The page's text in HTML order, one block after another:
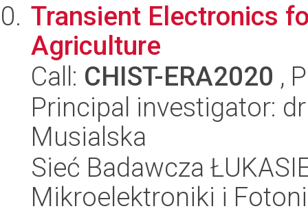
Transient Electronics
Agriculture
Call: CHIST-ERA2020 ,
Principal investigator:
Musialska
Sieć Badawcza
Mikroelektroniki i